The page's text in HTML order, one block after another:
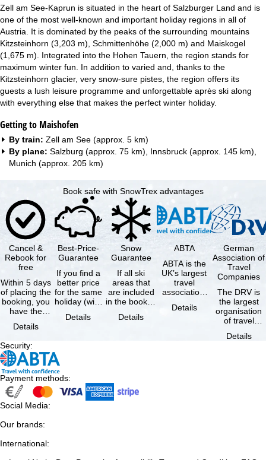
Zell am See-Kaprun is situated in the heart of Salzburger Land and is
one of the most well-known and important holiday regions in all of
Austria. It is dominated by the peaks of the surrounding mountains
Kitzsteinhorn (3,203 m), Schmittenhöhe (2,000 m) and Maiskogel
(1,675 m). Integrated into the Hohen Tauern, the region stands for
maximum winter fun. In addition to varied and, thanks to the
Kitzsteinhorn glacier, very snow-sure pistes, the region offers its
guests a lush leisure programme and unforgettable après ski along
with everything else that makes the perfect winter holiday.
Getting to Maishofen
By train: Zell am See (approx. 5 km)
By plane: Salzburg (approx. 75 km), Innsbruck (approx. 145 km),
Munich (approx. 205 km)
Book safe with SnowTrex advantages
Cancel &
Rebook for
free
Within 5 days
of placing the
booking, you
have the
cancel the …
Details
Best-Price-
Guarantee
If you find a
better price
for the same
holiday (with
same
Details
Snow
Guarantee
If all ski
areas that
are included
in the booked
not open due
Details
ABTA
ABTA is the
UK’s largest
travel
association,
travel agents
Details
German
Association of
Travel
Companies
The DRV is
the largest
organisation
of travel
travel
Details
Security:
Payment methods:
Social Media:
Our brands:
International: